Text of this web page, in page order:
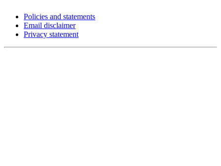
Policies and statements
Email disclaimer
Privacy statement